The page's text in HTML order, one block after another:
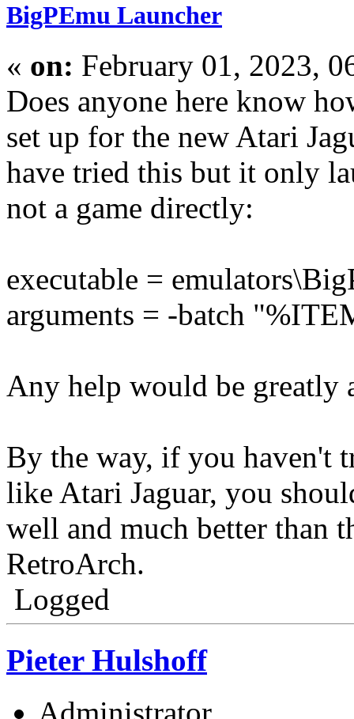
BigPEmu Launcher
« on: February 01, 2023,
Does anyone here know
set up for the new Atari
have tried this but it only
not a game directly:
executable =
arguments = -batch
Any help would be greatly
By the way, if you haven't
like Atari Jaguar, you
well and much better than
RetroArch.
Logged
Pieter Hulshoff
Administrator